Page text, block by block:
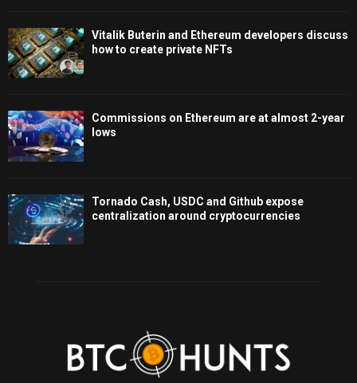
Vitalik Buterin and Ethereum developers discuss
how to create private NFTs
Commissions on Ethereum are at almost 2-year
lows
Tornado Cash, USDC and Github expose
centralization around cryptocurrencies